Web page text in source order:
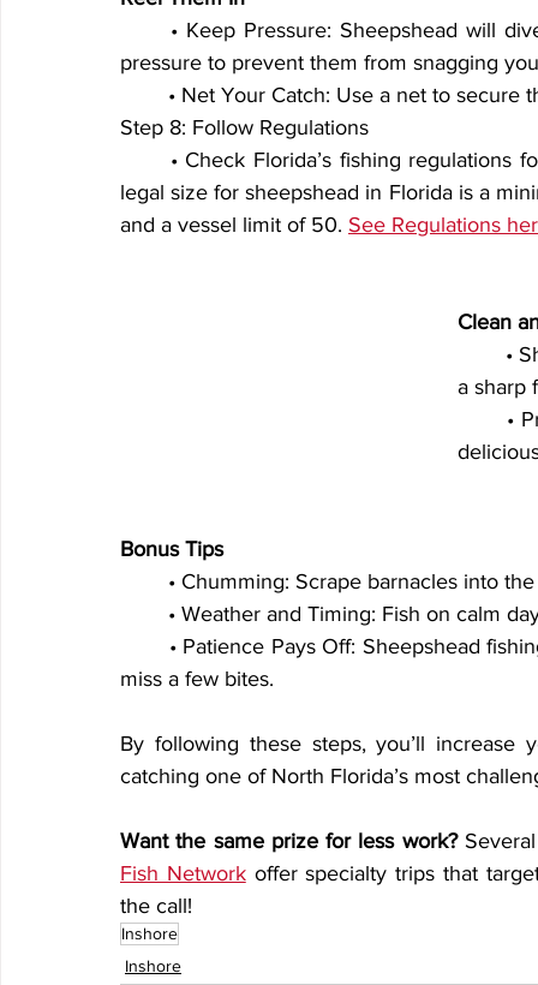
pressure to prevent them from snagging
• Net Your Catch: Use a net to secure
Step 8: Follow Regulations
legal size for sheepshead in Florida is a
and a vessel limit of 50. See Regulations
Clean
a sharp
Bonus Tips
• Chumming: Scrape barnacles into
• Weather and Timing: Fish on calm
miss a few bites.
By following these steps, you’ll
catching one of North Florida’s most
Want the same prize for less work?
Fish Network offer specialty trips that
the call!
Inshore
Inshore